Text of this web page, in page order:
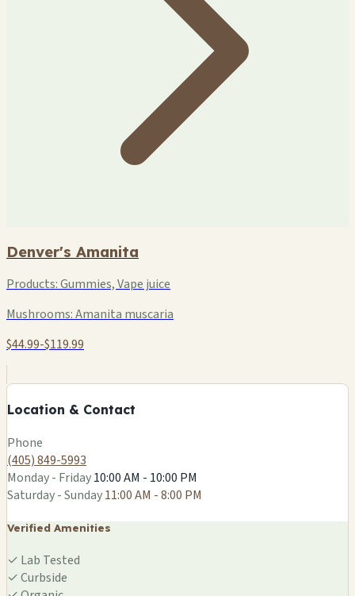
Denver's Amanita
Products:Gummies, Vape juice
Mushrooms:Amanita muscaria
$44.99-$119.99
Location & Contact
−
Phone
(405) 849-5993
Monday - Friday10:00 AM - 10:00 PM
Saturday - Sunday11:00 AM - 8:00 PM
Verified Amenities
✓ Lab Tested
✓Curbside